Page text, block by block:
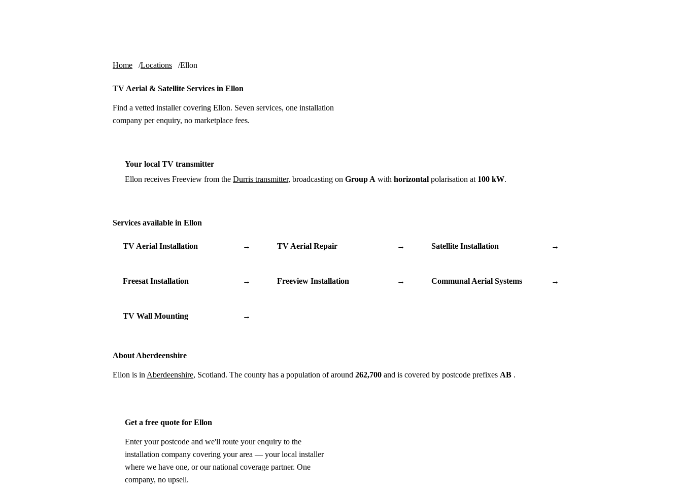
Home Locations Ellon
TV Aerial & Satellite Services in Ellon
Find a vetted installer covering Ellon. Seven services, one installation
company per enquiry, no marketplace fees.
Your local TV transmitter
Ellon receives Freeview from the Durris transmitter, broadcasting on Group A with horizontal polarisation at 100 kW.
Services available in Ellon
TV Aerial Installation → TV Aerial Repair → Satellite Installation →
Freesat Installation → Freeview Installation → Communal Aerial Systems →
TV Wall Mounting →
About Aberdeenshire
Ellon is in Aberdeenshire, Scotland. The county has a population of around 262,700 and is covered by postcode prefixes AB .
Get a free quote for Ellon
Enter your postcode and we'll route your enquiry to the
installation company covering your area — your local installer
where we have one, or our national coverage partner. One
company, no upsell.